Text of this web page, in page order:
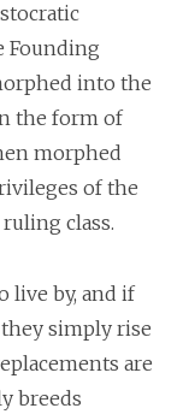
Founding
into the
the form of
morphed
of the
class.
live by, and if
simply rise
are
breeds